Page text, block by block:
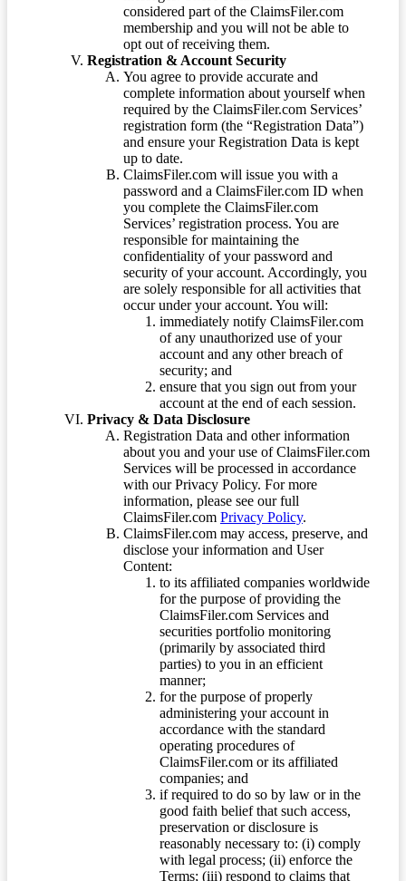
considered part of the ClaimsFiler.com
membership and you will not be able to
opt out of receiving them.
Registration & Account Security
You agree to provide accurate and
complete information about yourself when
required by the ClaimsFiler.com Services’
registration form (the “Registration Data”)
and ensure your Registration Data is kept
up to date.
ClaimsFiler.com will issue you with a
password and a ClaimsFiler.com ID when
you complete the ClaimsFiler.com
Services’ registration process. You are
responsible for maintaining the
confidentiality of your password and
security of your account. Accordingly, you
are solely responsible for all activities that
occur under your account. You will:
immediately notify ClaimsFiler.com
of any unauthorized use of your
account and any other breach of
security; and
ensure that you sign out from your
account at the end of each session.
Privacy & Data Disclosure
Registration Data and other information
about you and your use of ClaimsFiler.com
Services will be processed in accordance
with our Privacy Policy. For more
information, please see our full
ClaimsFiler.com Privacy Policy.
ClaimsFiler.com may access, preserve, and
disclose your information and User
Content:
to its affiliated companies worldwide
for the purpose of providing the
ClaimsFiler.com Services and
securities portfolio monitoring
(primarily by associated third
parties) to you in an efficient
manner;
for the purpose of properly
administering your account in
accordance with the standard
operating procedures of
ClaimsFiler.com or its affiliated
companies; and
if required to do so by law or in the
good faith belief that such access,
preservation or disclosure is
reasonably necessary to: (i) comply
with legal process; (ii) enforce the
Terms; (iii) respond to claims that